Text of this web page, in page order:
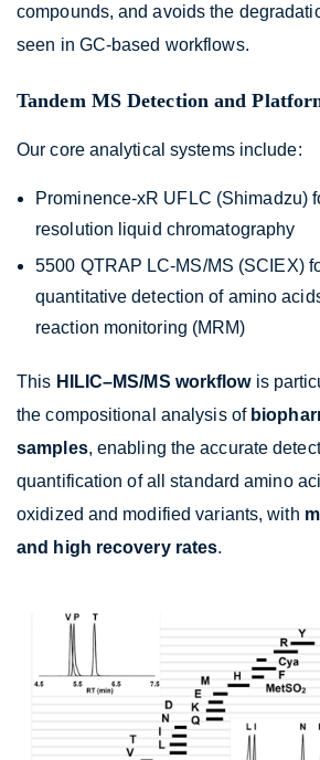
compounds, and avoids the
seen in GC-based workflows.
Tandem MS Detection and
Our core analytical systems include:
Prominence-xR UFLC (Shimadzu)
resolution liquid chromatography
5500 QTRAP LC-MS/MS (SCIEX)
quantitative detection of amino
reaction monitoring (MRM)
This HILIC–MS/MS workflowis
the compositional analysis of
samples, enabling the accurate
quantification of all standard amino
oxidized and modified variants, with
and high recovery rates.